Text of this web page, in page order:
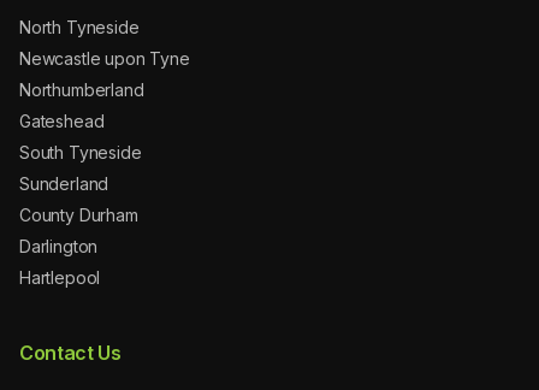
North Tyneside
Newcastle upon Tyne
Northumberland
Gateshead
South Tyneside
Sunderland
County Durham
Darlington
Hartlepool
Contact Us